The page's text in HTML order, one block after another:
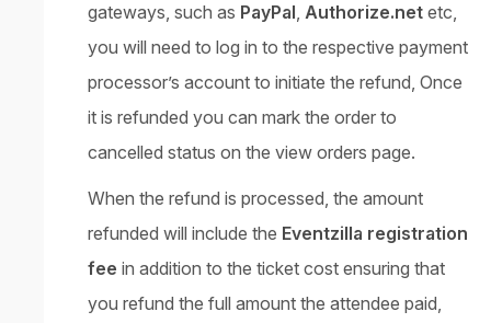
gateways, such as PayPal, Authorize.net etc,
you will need to log in to the respective payment
processor’s account to initiate the refund, Once
it is refunded you can mark the order to
cancelled status on the view orders page.
When the refund is processed, the amount
refunded will include the Eventzilla registration
fee in addition to the ticket cost ensuring that
you refund the full amount the attendee paid,